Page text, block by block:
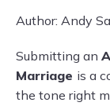
Author: Andy
Submitting an
Marriage is a
the tone right